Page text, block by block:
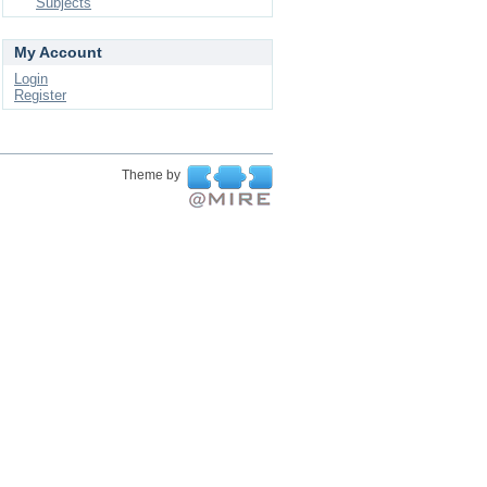
My Account
Login
Register
Theme by